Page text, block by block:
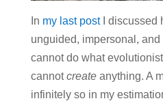
In my last post
I
unguided, impersonal,
cannot do what
cannotcreateanything. A
infinitely so in my